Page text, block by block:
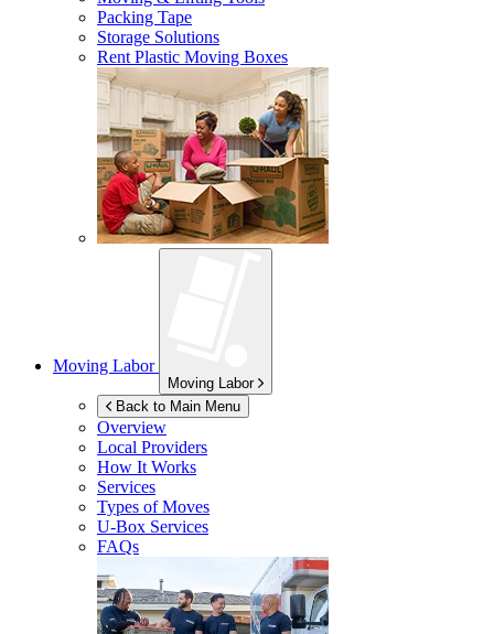
Packing Tape
Storage Solutions
Rent Plastic Moving Boxes
Moving Labor
Moving Labor
Back to Main Menu
Overview
Local Providers
How It Works
Services
Types of Moves
U-Box Services
FAQs